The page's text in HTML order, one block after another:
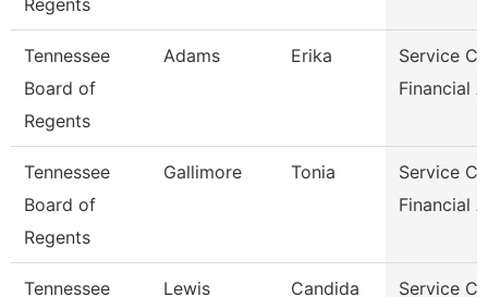
Regents
Tennessee
Board of
Regents
Adams Erika
Service
Financial
Tennessee
Board of
Regents
Gallimore Tonia
Service
Financial
Tennessee
Lewis Candida
Service